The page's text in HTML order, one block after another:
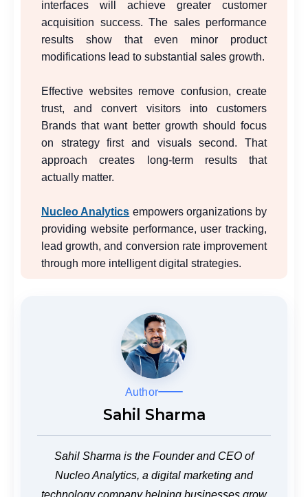
interfaces will achieve greater customer
acquisition success. The sales performance
results show that even minor product
modifications lead to substantial sales growth.
Effective websites remove confusion, create
trust, and convert visitors into customers
Brands that want better growth should focus
on strategy first and visuals second. That
approach creates long-term results that
actually matter.
Nucleo Analytics empowers organizations by
providing website performance, user tracking,
lead growth, and conversion rate improvement
through more intelligent digital strategies.
Author
Sahil Sharma
Sahil Sharma is the Founder and CEO of
Nucleo Analytics, a digital marketing and
technology company helping businesses grow